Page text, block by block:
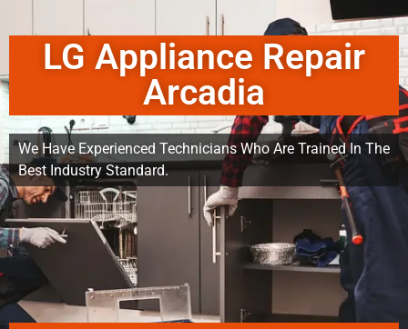
LG Appliance Repair
Arcadia
We Have Experienced Technicians Who Are Trained In The
Best Industry Standard.